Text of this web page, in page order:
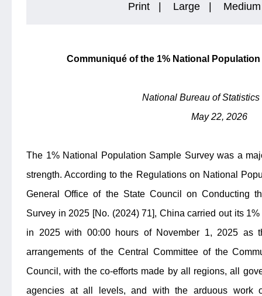
Print | Large | Medium
Communiqué of the 1% National
National Bureau of Statistics
May 22, 2026
The 1% National Population Sample Survey was a
strength. According to the Regulations on National
General Office of the State Council on Conducting
Survey in 2025 [No. (2024) 71], China carried out its
in 2025 with 00:00 hours of November 1, 2025 as
arrangements of the Central Committee of the
Council, with the co-efforts made by all regions, all
agencies at all levels, and with the arduous work